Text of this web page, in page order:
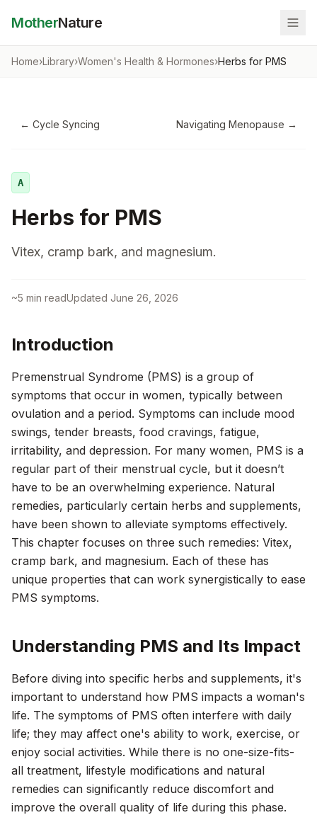
MotherNature
Home›Library›Women's Health & Hormones›Herbs for PMS
← Cycle Syncing Navigating Menopause →
A
Herbs for PMS
Vitex, cramp bark, and magnesium.
~5 min readUpdated June 26, 2026
Introduction
Premenstrual Syndrome (PMS) is a group of
symptoms that occur in women, typically between
ovulation and a period. Symptoms can include mood
swings, tender breasts, food cravings, fatigue,
irritability, and depression. For many women, PMS is a
regular part of their menstrual cycle, but it doesn’t
have to be an overwhelming experience. Natural
remedies, particularly certain herbs and supplements,
have been shown to alleviate symptoms effectively.
This chapter focuses on three such remedies: Vitex,
cramp bark, and magnesium. Each of these has
unique properties that can work synergistically to ease
PMS symptoms.
Understanding PMS and Its Impact
Before diving into specific herbs and supplements, it's
important to understand how PMS impacts a woman's
life. The symptoms of PMS often interfere with daily
life; they may affect one's ability to work, exercise, or
enjoy social activities. While there is no one-size-fits-
all treatment, lifestyle modifications and natural
remedies can significantly reduce discomfort and
improve the overall quality of life during this phase.